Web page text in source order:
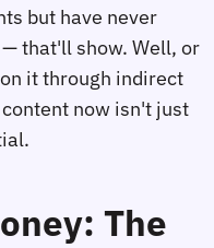
but have never
that'll show. Well, or
it through indirect
now isn't just
The